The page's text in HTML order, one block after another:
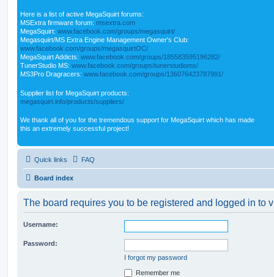
Here is a list of active MegaSquirt forums:
MSExtra firmware forum: msextra.com
MegaSquirt: www.facebook.com/groups/megasquirt/
Megasquirt/MS Extra Engine Management Owner's Club:
www.facebook.com/groups/megasquirtOC/
MegaSquirt Addicts: www.facebook.com/groups/185583595196282/
TunerStudio MS: www.facebook.com/groups/tunerstudioms/
MS3Pro Dragracers: www.facebook.com/groups/136076423787991/
Supplier list for MegaSquirt products:
megasquirt.info/products/suppliers/
We thank all of you for the tremendous support for MegaSquirt which has made
this an extremely successful project!
Quick links FAQ
Board index
The board requires you to be registered and logged in to
Username:
Password:
I forgot my password
Remember me